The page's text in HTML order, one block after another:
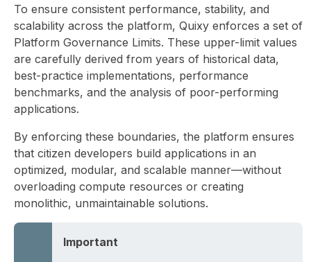
To ensure consistent performance, stability, and
scalability across the platform, Quixy enforces a set of
Platform Governance Limits. These upper-limit values
are carefully derived from years of historical data,
best-practice implementations, performance
benchmarks, and the analysis of poor-performing
applications.
By enforcing these boundaries, the platform ensures
that citizen developers build applications in an
optimized, modular, and scalable manner—without
overloading compute resources or creating
monolithic, unmaintainable solutions.
Important